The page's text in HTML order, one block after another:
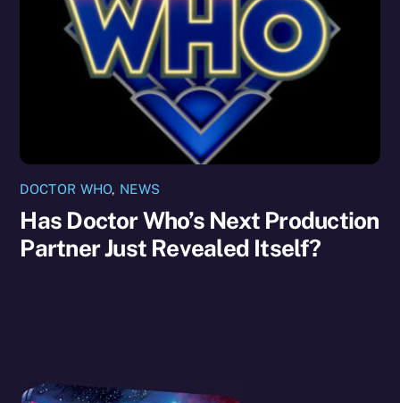
DOCTOR WHO, NEWS
Has Doctor Who’s Next Production
Partner Just Revealed Itself?